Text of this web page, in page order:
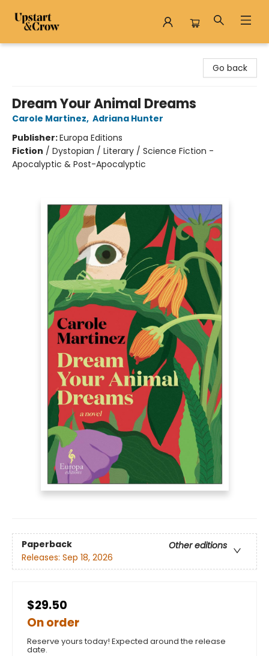
Go back
Dream Your Animal Dreams
Carole Martinez, Adriana Hunter
Publisher:Europa Editions
Fiction / Dystopian / Literary / Science Fiction -
Apocalyptic & Post-Apocalyptic
Paperback
Other editions
Releases: Sep 18, 2026
$29.50
On order
Reserve yours today! Expected around the release
date.